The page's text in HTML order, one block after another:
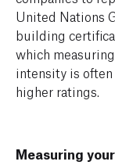
United Nations
building
which
intensity is often
higher ratings.
Measuring